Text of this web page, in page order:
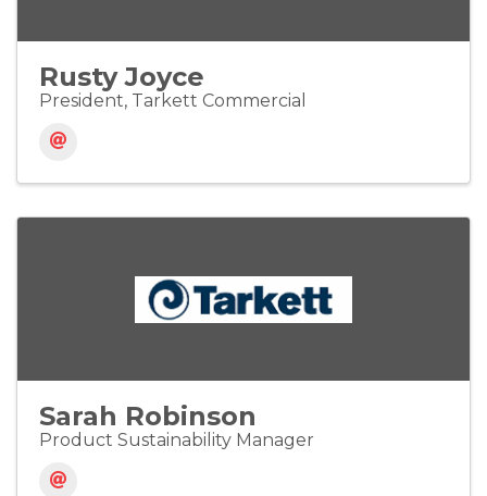
Rusty Joyce
President, Tarkett Commercial
Sarah Robinson
Product Sustainability Manager